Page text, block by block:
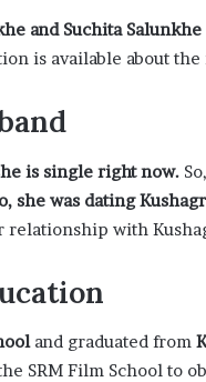
and Suchita
is available about
is single right now.
she was dating
relationship with
and graduated from
SRM Film School to